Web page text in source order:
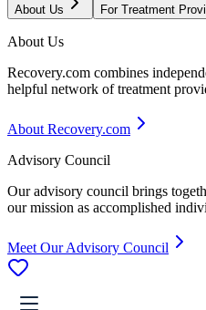
About Us For Treatment
About Us
Recovery.com combines
helpful network of treatment
About Recovery.com
Advisory Council
Our advisory council brings
our mission as accomplished
Meet Our Advisory Council